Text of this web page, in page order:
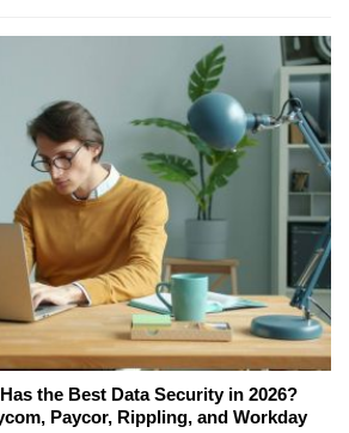
the Best Data Security in 2026?
Paycor, Rippling, and Workday